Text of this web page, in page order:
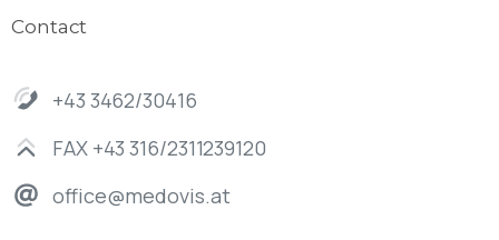
Contact
+43 3462/30416
FAX +43 316/2311239120
office@medovis.at